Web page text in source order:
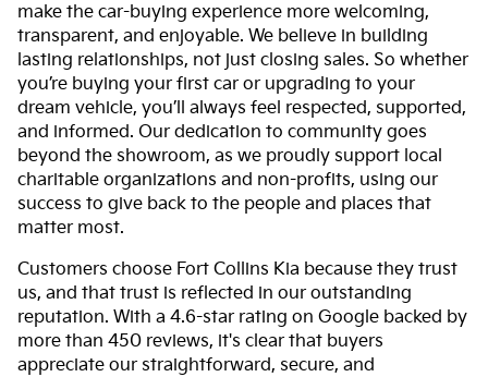
make the car-buying experience more welcoming,
transparent, and enjoyable. We believe in building
lasting relationships, not just closing sales. So whether
you’re buying your first car or upgrading to your
dream vehicle, you’ll always feel respected, supported,
and informed. Our dedication to community goes
beyond the showroom, as we proudly support local
charitable organizations and non-profits, using our
success to give back to the people and places that
matter most.
Customers choose Fort Collins Kia because they trust
us, and that trust is reflected in our outstanding
reputation. With a 4.6-star rating on Google backed by
more than 450 reviews, it's clear that buyers
appreciate our straightforward, secure, and